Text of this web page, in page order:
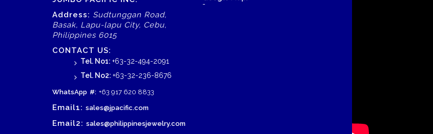
Address: Sudtunggan Road,
Basak, Lapu-lapu City, Cebu,
Philippines 6015
CONTACT US:
Tel. No1: +63-32-494-2091
Tel. No2: +63-32-236-8676
WhatsApp #: +63 917 620 8833
Email1: sales@jpacific.com
Email2: sales@philippinesjewelry.com
-